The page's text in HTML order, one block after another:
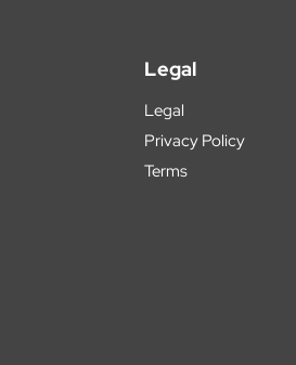
Legal
Legal
Privacy Policy
Terms